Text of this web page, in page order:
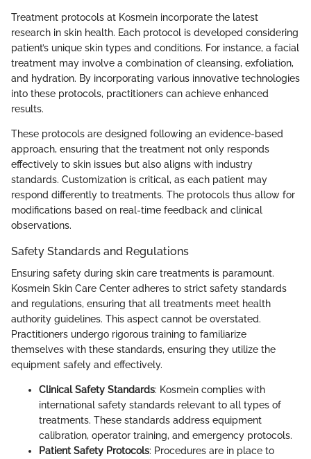
Treatment protocols at Kosmein incorporate the latest
research in skin health. Each protocol is developed considering
patient’s unique skin types and conditions. For instance, a facial
treatment may involve a combination of cleansing, exfoliation,
and hydration. By incorporating various innovative technologies
into these protocols, practitioners can achieve enhanced
results.
These protocols are designed following an evidence-based
approach, ensuring that the treatment not only responds
effectively to skin issues but also aligns with industry
standards. Customization is critical, as each patient may
respond differently to treatments. The protocols thus allow for
modifications based on real-time feedback and clinical
observations.
Safety Standards and Regulations
Ensuring safety during skin care treatments is paramount.
Kosmein Skin Care Center adheres to strict safety standards
and regulations, ensuring that all treatments meet health
authority guidelines. This aspect cannot be overstated.
Practitioners undergo rigorous training to familiarize
themselves with these standards, ensuring they utilize the
equipment safely and effectively.
Clinical Safety Standards: Kosmein complies with
international safety standards relevant to all types of
treatments. These standards address equipment
calibration, operator training, and emergency protocols.
Patient Safety Protocols: Procedures are in place to